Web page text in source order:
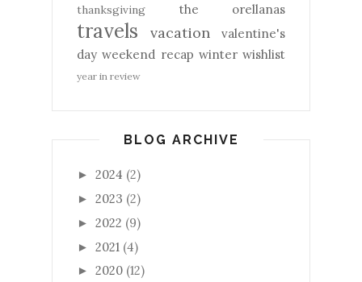
thanksgiving the orellanas
travels vacation
valentine's
day weekend recap winter wishlist
year in review
BLOG ARCHIVE
► 2024 (2)
► 2023 (2)
► 2022 (9)
► 2021 (4)
► 2020 (12)